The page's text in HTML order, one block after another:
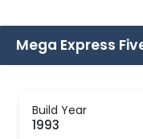
Mega Express
Build Year
1993